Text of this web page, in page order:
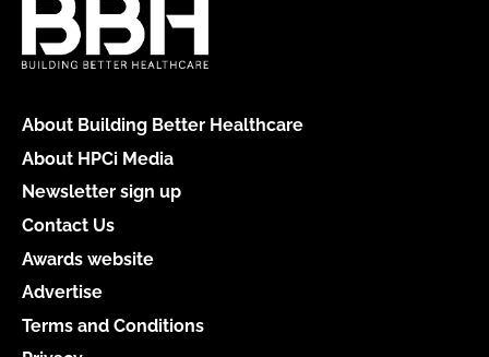
About Building Better Healthcare
About HPCi Media
Newsletter sign up
Contact Us
Awards website
Advertise
Terms and Conditions